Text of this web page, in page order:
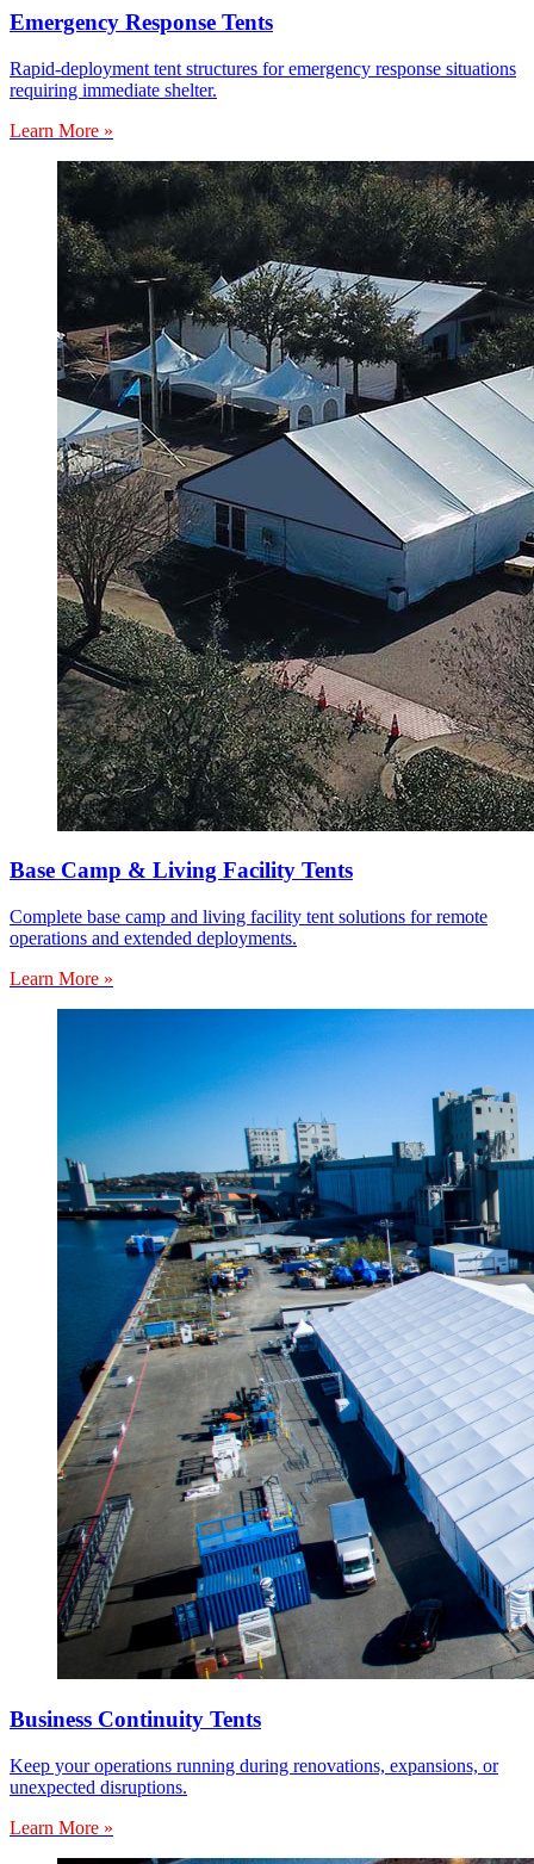
Emergency Response Tents
Rapid-deployment tent structures for emergency response situations
requiring immediate shelter.
Learn More »
Base Camp & Living Facility Tents
Complete base camp and living facility tent solutions for remote
operations and extended deployments.
Learn More »
Business Continuity Tents
Keep your operations running during renovations, expansions, or
unexpected disruptions.
Learn More »